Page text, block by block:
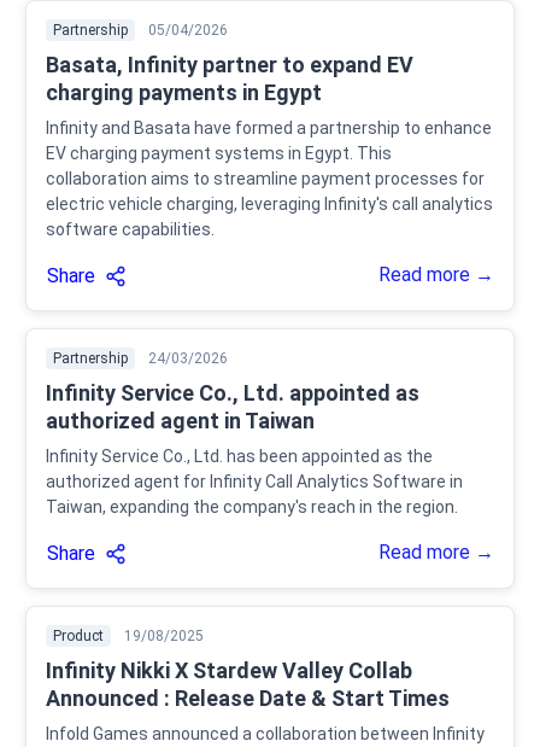
Partnership 05/04/2026
Basata, Infinity partner to expand EV
charging payments in Egypt
Infinity and Basata have formed a partnership to enhance
EV charging payment systems in Egypt. This
collaboration aims to streamline payment processes for
electric vehicle charging, leveraging Infinity's call analytics
software capabilities.
Share Read more →
Partnership 24/03/2026
Infinity Service Co., Ltd. appointed as
authorized agent in Taiwan
Infinity Service Co., Ltd. has been appointed as the
authorized agent for Infinity Call Analytics Software in
Taiwan, expanding the company's reach in the region.
Share Read more →
Product 19/08/2025
Infinity Nikki X Stardew Valley Collab
Announced : Release Date & Start Times
Infold Games announced a collaboration between Infinity